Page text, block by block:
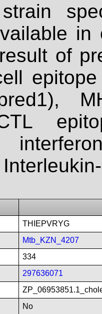
of
THIEPVRYG
Mtb_KZN_4207
334
297636071
No